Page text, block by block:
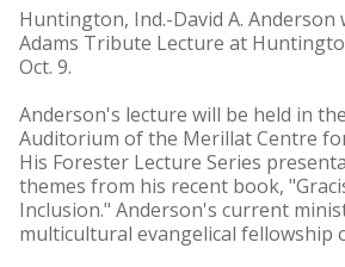
Huntington, Ind.-David A.
Adams Tribute Lecture at
Oct. 9.
Anderson's lecture will be held in
Auditorium of the Merillat Centre
His Forester Lecture Series
themes from his recent book,
Inclusion." Anderson's current
multicultural evangelical fellowship